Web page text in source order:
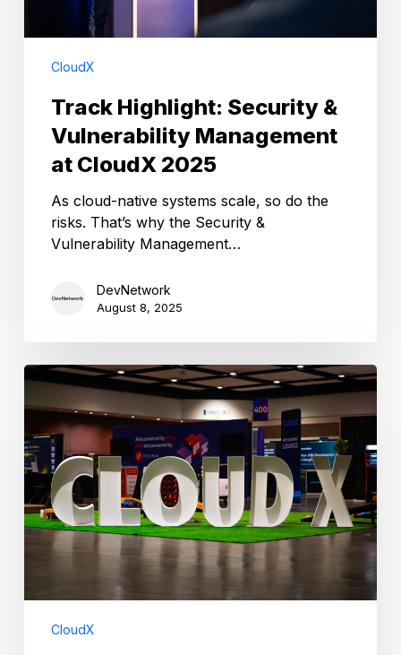
CloudX
Track Highlight: Security &
Vulnerability Management
at CloudX 2025
As cloud-native systems scale, so do the
risks. That’s why the Security &
Vulnerability Management…
DevNetwork
August 8, 2025
Apply
CloudX
Startup
Alley
2025
CloudX